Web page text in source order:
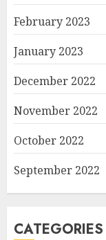
February 2023
January 2023
December 2022
November 2022
October 2022
September 2022
CATEGORIES